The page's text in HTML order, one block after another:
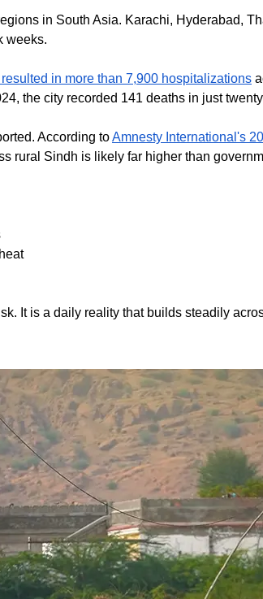
in South Asia. Karachi, Hyderabad,
weeks.
in more than 7,900 hospitalizations
the city recorded 141 deaths in just
According toAmnesty International's
rural Sindh is likely far higher than
It is a daily reality that builds steadily